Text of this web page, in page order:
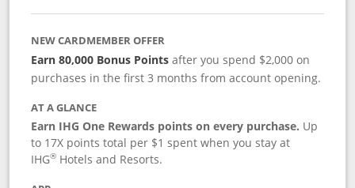
NEW CARDMEMBER OFFER
Earn 80,000 Bonus Points after you spend $2,000 on
purchases in the first 3 months from account opening.
AT A GLANCE
Earn IHG One Rewards points on every purchase. Up
to 17X points total per $1 spent when you stay at
IHG® Hotels and Resorts.